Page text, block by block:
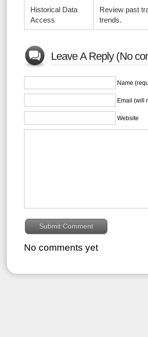
Historical Data
Access
Review past
trends.
Leave A Reply (No
Name
Email (will
Website
No comments yet